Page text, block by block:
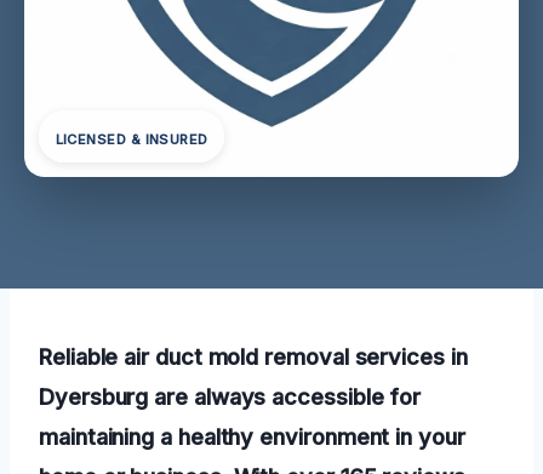
LICENSED & INSURED
Reliable air duct mold removal services in
Dyersburg are always accessible for
maintaining a healthy environment in your